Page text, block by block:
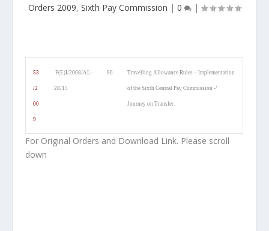
Orders 2009, Sixth Pay Commission | 0 |
53
/2
00
9
F(E)I/2008/AL-
28/15
90 Travelling Allowance Rules – Implementation
of the Sixth Central Pay Commission -’
Journey on Transfer.
For Original Orders and Download Link. Please scroll
down